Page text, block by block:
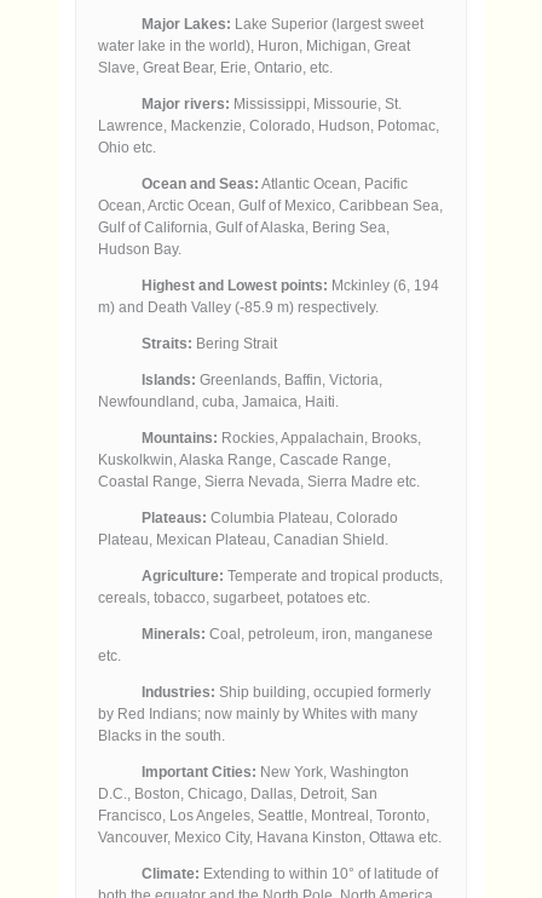
Major Lakes: Lake Superior (largest sweet
water lake in the world), Huron, Michigan, Great
Slave, Great Bear, Erie, Ontario, etc.
Major rivers: Mississippi, Missourie, St.
Lawrence, Mackenzie, Colorado, Hudson, Potomac,
Ohio etc.
Ocean and Seas: Atlantic Ocean, Pacific
Ocean, Arctic Ocean, Gulf of Mexico, Caribbean Sea,
Gulf of California, Gulf of Alaska, Bering Sea,
Hudson Bay.
Highest and Lowest points: Mckinley (6, 194
m) and Death Valley (-85.9 m) respectively.
Straits: Bering Strait
Islands: Greenlands, Baffin, Victoria,
Newfoundland, cuba, Jamaica, Haiti.
Mountains: Rockies, Appalachain, Brooks,
Kuskolkwin, Alaska Range, Cascade Range,
Coastal Range, Sierra Nevada, Sierra Madre etc.
Plateaus: Columbia Plateau, Colorado
Plateau, Mexican Plateau, Canadian Shield.
Agriculture: Temperate and tropical products,
cereals, tobacco, sugarbeet, potatoes etc.
Minerals: Coal, petroleum, iron, manganese
etc.
Industries: Ship building, occupied formerly
by Red Indians; now mainly by Whites with many
Blacks in the south.
Important Cities: New York, Washington
D.C., Boston, Chicago, Dallas, Detroit, San
Francisco, Los Angeles, Seattle, Montreal, Toronto,
Vancouver, Mexico City, Havana Kinston, Ottawa etc.
Climate: Extending to within 10° of latitude of